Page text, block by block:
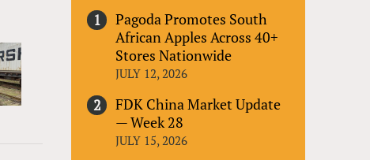
Pagoda Promotes South
African Apples Across 40+
Stores Nationwide
JULY 12, 2026
FDK China Market Update
— Week 28
JULY 15, 2026